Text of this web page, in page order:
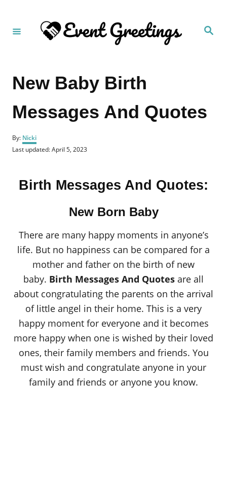
S
New Baby Birth
Messages And Quotes
By: A
u
t
r
Nicki
PLast updated:April 5, 2023
Birth Messages And Quotes:
New Born Baby
There are many happy moments in anyone’s
life. But no happiness can be compared for a
mother and father on the birth of new
baby. Birth Messages And Quotes are all
about congratulating the parents on the arrival
of little angel in their home. This is a very
happy moment for everyone and it becomes
more happy when one is wished by their loved
ones, their family members and friends. You
must wish and congratulate anyone in your
family and friends or anyone you know.